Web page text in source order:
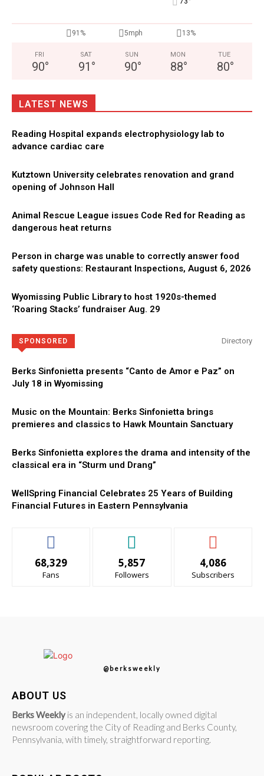
91% 5mph 13%
FRI
90°
SAT
91 °
SUN
90°
MON
88°
TUE
80°
LATEST NEWS
Reading Hospital expands electrophysiology lab to
advance cardiac care
Kutztown University celebrates renovation and grand
opening of Johnson Hall
Animal Rescue League issues Code Red for Reading as
dangerous heat returns
Person in charge was unable to correctly answer food
safety questions: Restaurant Inspections, August 6, 2026
Wyomissing Public Library to host 1920s-themed
‘Roaring Stacks’ fundraiser Aug. 29
SPONSORED Directory
Berks Sinfonietta presents “Canto de Amor e Paz” on
July 18 in Wyomissing
Music on the Mountain: Berks Sinfonietta brings
premieres and classics to Hawk Mountain Sanctuary
Berks Sinfonietta explores the drama and intensity of the
classical era in “Sturm und Drang”
WellSpring Financial Celebrates 25 Years of Building
Financial Futures in Eastern Pennsylvania
68,329
Fans
5,857
Followers
4,086
Subscribers
@berksweekly
ABOUT US
Berks Weekly is an independent, locally owned digital
newsroom covering the City of Reading and Berks County,
Pennsylvania, with timely, straightforward reporting.